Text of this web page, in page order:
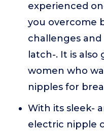
experienced
you overcome
challenges
latch-. It is
women who
nipples for
With its sleek-
electric nipple